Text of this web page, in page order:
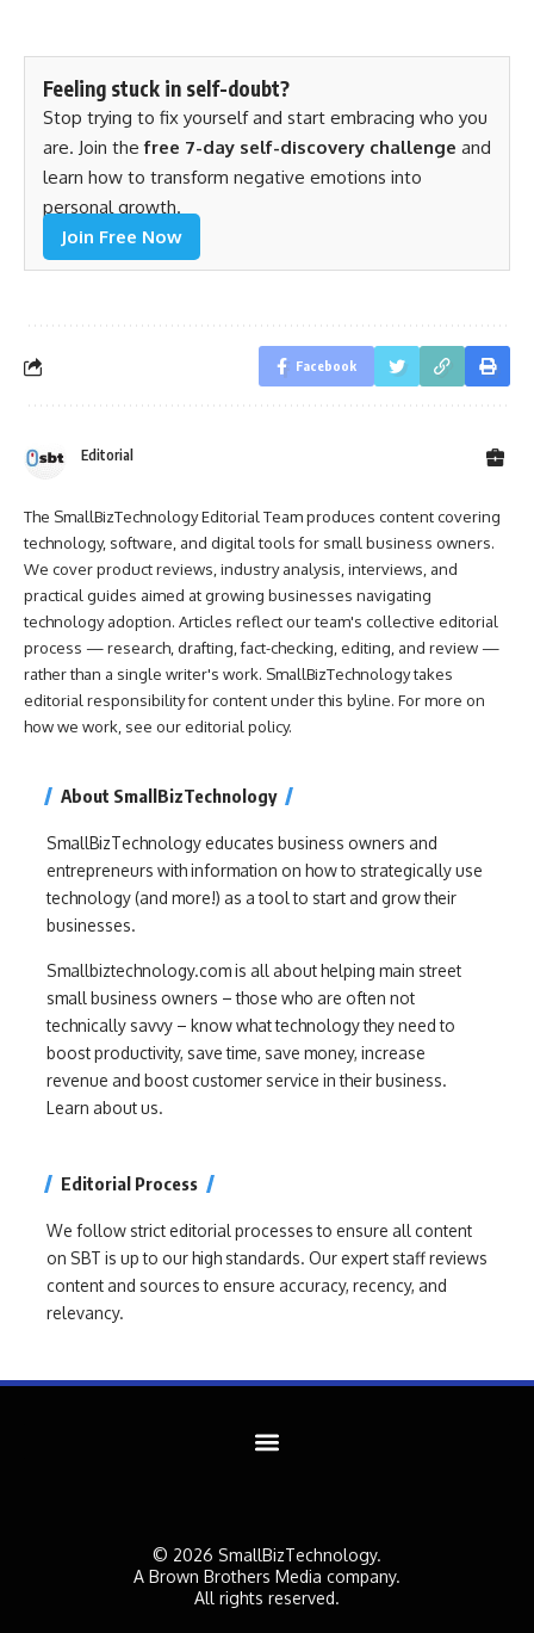
Feeling stuck in self-doubt?
Stop trying to fix yourself and start embracing who you
are. Join thefree 7-day self-discovery challenge and
learn how to transform negative emotions into
personal growth.
Join Free Now
Facebook
Editorial
The SmallBizTechnology Editorial Team produces content covering
technology, software, and digital tools for small business owners.
We cover product reviews, industry analysis, interviews, and
practical guides aimed at growing businesses navigating
technology adoption. Articles reflect our team's collective editorial
process — research, drafting, fact-checking, editing, and review —
rather than a single writer's work. SmallBizTechnology takes
editorial responsibility for content under this byline. For more on
how we work, see our editorial policy.
About SmallBizTechnology
SmallBizTechnology educates business owners and
entrepreneurs with information on how to strategically use
technology (and more!) as a tool to start and grow their
businesses.
Smallbiztechnology.com is all about helping main street
small business owners – those who are often not
technically savvy – know what technology they need to
boost productivity, save time, save money, increase
revenue and boost customer service in their business.
Learn about us.
Editorial Process
We follow strict editorial processes to ensure all content
on SBT is up to our high standards. Our expert staff reviews
content and sources to ensure accuracy, recency, and
relevancy.
© 2026 SmallBizTechnology.
A Brown Brothers Media company.
All rights reserved.